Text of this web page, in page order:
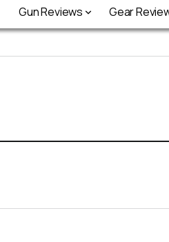
Gun Reviews Gear